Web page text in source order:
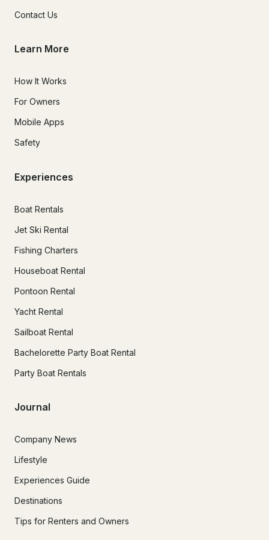
Contact Us
Learn More
How It Works
For Owners
Mobile Apps
Safety
Experiences
Boat Rentals
Jet Ski Rental
Fishing Charters
Houseboat Rental
Pontoon Rental
Yacht Rental
Sailboat Rental
Bachelorette Party Boat Rental
Party Boat Rentals
Journal
Company News
Lifestyle
Experiences Guide
Destinations
Tips for Renters and Owners